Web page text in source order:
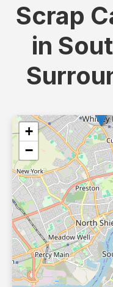
Scrap
in
+
−